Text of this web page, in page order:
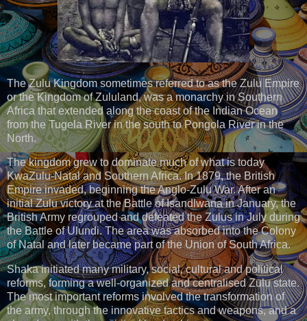
The Zulu Kingdom sometimes referred to as the Zulu Empire
or the Kingdom of Zululand, was a monarchy in Southern
Africa that extended along the coast of the Indian Ocean
from the Tugela River in the south to Pongola River in the
North.
The kingdom grew to dominate much of what is today
KwaZulu-Natal and Southern Africa. In 1879, the British
Empire invaded, beginning the Anglo-Zulu War. After an
initial Zulu victory at the Battle of Isandlwana in January, the
British Army regrouped and defeated the Zulus in July during
the Battle of Ulundi. The area was absorbed into the Colony
of Natal and later became part of the Union of South Africa.
Shaka initiated many military, social, cultural and political
reforms, forming a well-organized and centralised Zulu state.
The most important reforms involved the transformation of
the army, through the innovative tactics and weapons, and a